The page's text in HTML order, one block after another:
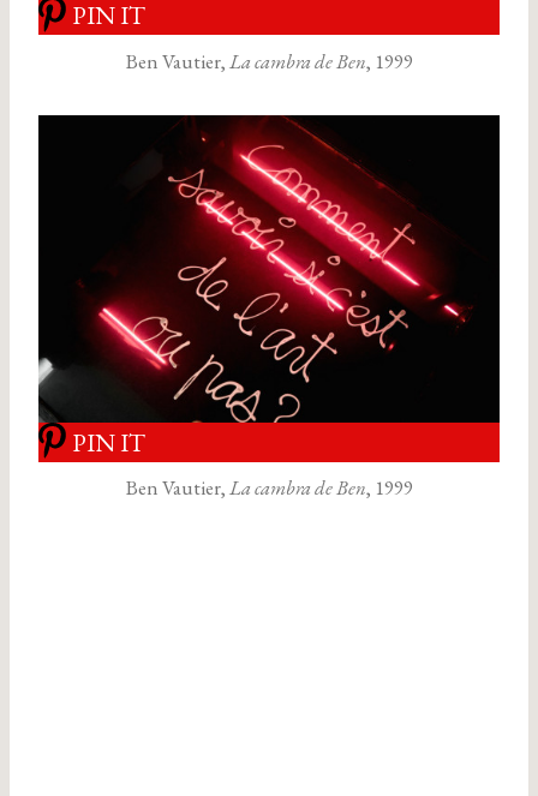
PIN IT
Ben Vautier,La cambra de Ben, 1999
PIN IT
Ben Vautier,La cambra de Ben, 1999